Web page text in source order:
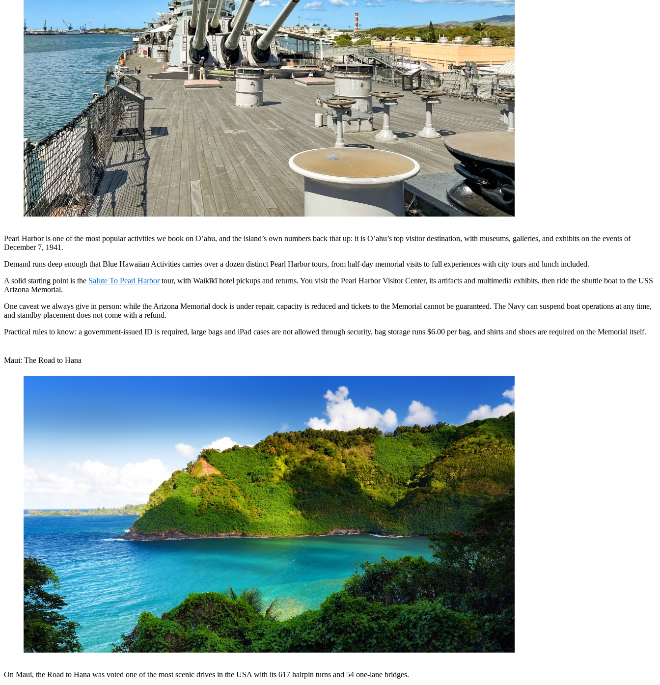
Pearl Harbor is one of the most popular activities we book on O’ahu, and the island’s own numbers back that up: it is O’ahu’s top visitor destination, with museums, galleries, and exhibits on the events of
December 7, 1941.
Demand runs deep enough that Blue Hawaiian Activities carries over a dozen distinct Pearl Harbor tours, from half-day memorial visits to full experiences with city tours and lunch included.
A solid starting point is the Salute To Pearl Harbortour, with Waikīkī hotel pickups and returns. You visit the Pearl Harbor Visitor Center, its artifacts and multimedia exhibits, then ride the shuttle boat to the USS
Arizona Memorial.
One caveat we always give in person: while the Arizona Memorial dock is under repair, capacity is reduced and tickets to the Memorial cannot be guaranteed. The Navy can suspend boat operations at any time,
and standby placement does not come with a refund.
Practical rules to know: a government-issued ID is required, large bags and iPad cases are not allowed through security, bag storage runs $6.00 per bag, and shirts and shoes are required on the Memorial itself.
Maui: The Road to Hana
On Maui, the Road to Hana was voted one of the most scenic drives in the USA with its 617 hairpin turns and 54 one-lane bridges.